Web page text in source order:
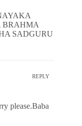
BRAHMA
SADGURU
REPLY
please.Baba